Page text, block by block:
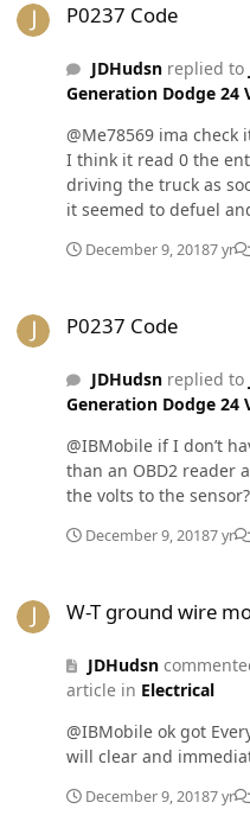
P0237 Code
JDHudsnreplied to
Generation Dodge 24
@Me78569 ima
I think it read 0 the entire
driving the truck as
it seemed to defuel
idle and when you’d
MAP on amazon and
December 9, 20187 yr
P0237 Code
JDHudsnreplied to
Generation Dodge 24
@IBMobile if I don’t
than an OBD2 reader
the volts to the sensor?
December 9, 20187 yr
W-T ground wire
JDHudsn
article in Electrical
@IBMobile ok got
will clear and
December 9, 20187 yr